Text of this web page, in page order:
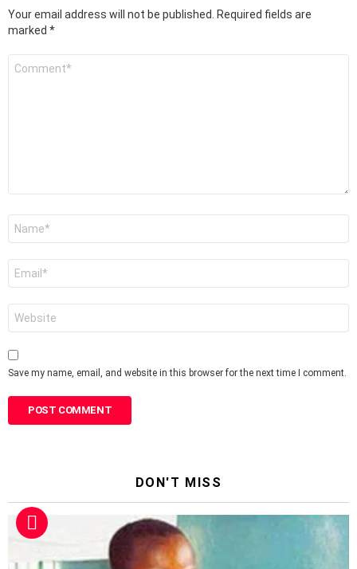
Your email address will not be published.
Required fields are
marked *
Save my name, email, and website in this browser for the next time I comment.
DON'T MISS